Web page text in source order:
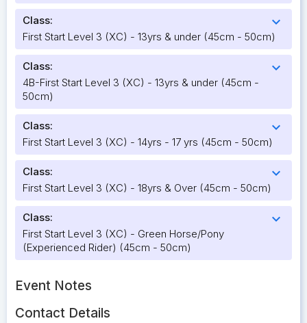
Class: expand_more
First Start Level 3 (XC) - 13yrs & under (45cm - 50cm)
Class: expand_more
4B-First Start Level 3 (XC) - 13yrs & under (45cm -
50cm)
Class: expand_more
First Start Level 3 (XC) - 14yrs - 17 yrs (45cm - 50cm)
Class: expand_more
First Start Level 3 (XC) - 18yrs & Over (45cm - 50cm)
Class: expand_more
First Start Level 3 (XC) - Green Horse/Pony
(Experienced Rider) (45cm - 50cm)
Event Notes
Contact Details